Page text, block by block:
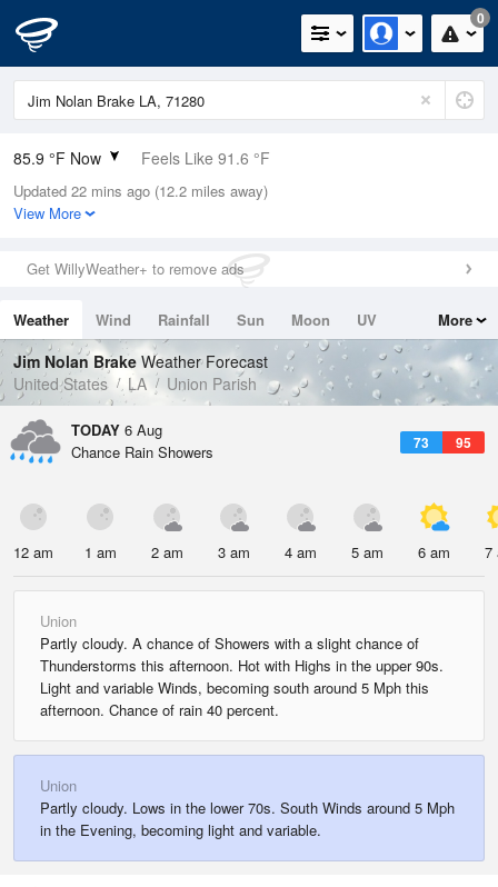
0
85.9 °F Now Feels Like 91.6 °F
Relative Humidity
62%
0in (0in Last Hour)
Wind
Dew Point
71.5 °F
Pressure
1017.3 hPa
Updated 22 mins ago (12.2 miles away)
View More
Get WillyWeather+ to remove ads
Weather Wind Rainfall Sun Moon
UV
Tides
Swell
More
Jim Nolan Brake Weather Forecast
United States
LA Union Parish
TODAY 6 Aug
73 95
Chance Rain Showers
12 am 1 am 2 am 3 am 4 am 5 am 6 am 7
Union
Partly cloudy. A chance of Showers with a slight chance of
Thunderstorms this afternoon. Hot with Highs in the upper 90s.
Light and variable Winds, becoming south around 5 Mph this
afternoon. Chance of rain 40 percent.
Union
Partly cloudy. Lows in the lower 70s. South Winds around 5 Mph
in the Evening, becoming light and variable.